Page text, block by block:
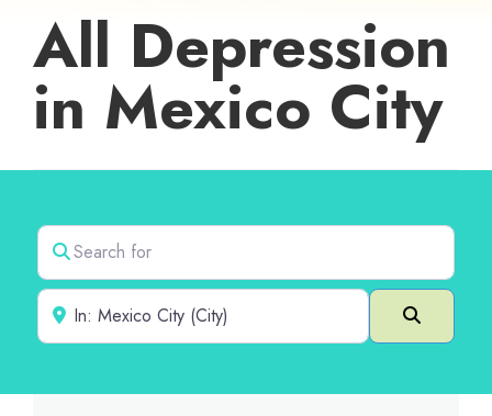
All Depression
in Mexico City
Search for
Near
Search